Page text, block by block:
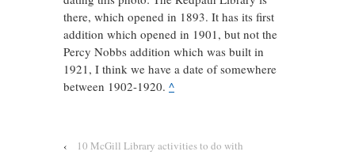
there, which opened in 1893. It has its first
addition which opened in 1901, but not the
Percy Nobbs addition which was built in
1921, I think we have a date of somewhere
between 1902-1920. ^
‹
10 McGill Library activities to do with